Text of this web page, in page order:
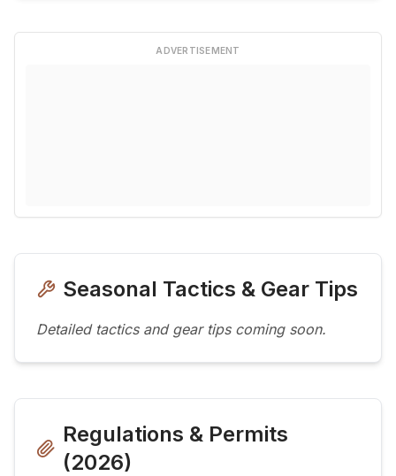
ADVERTISEMENT
Seasonal Tactics & Gear Tips
Detailed tactics and gear tips coming soon.
Regulations & Permits
(2026)